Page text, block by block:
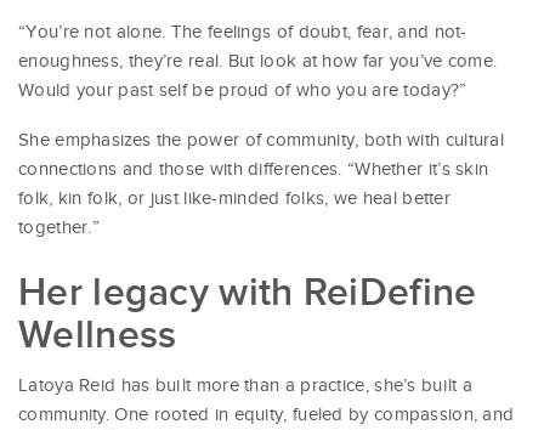
“You’re not alone. The feelings of doubt, fear, and not-
enoughness, they’re real. But look at how far you’ve come.
Would your past self be proud of who you are today?”
She emphasizes the power of community, both with cultural
connections and those with differences. “Whether it’s skin
folk, kin folk, or just like-minded folks, we heal better
together.”
Her legacy with ReiDefine
Wellness
Latoya Reid has built more than a practice, she’s built a
community. One rooted in equity, fueled by compassion, and